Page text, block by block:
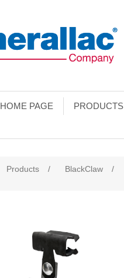
HOME PAGE PRODUCTS
Products / BlackClaw /